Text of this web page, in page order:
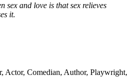
sex and love is that sex relieves
it.
Actor, Comedian, Author, Playwright,